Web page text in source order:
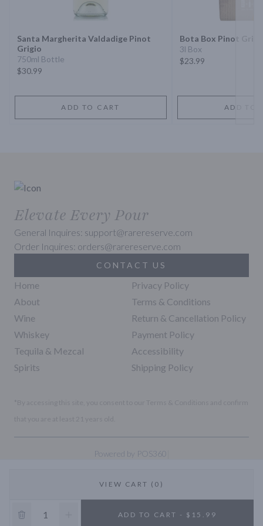
VIEW CART (0)
ADD TO CART - $15.99
Santa Margherita Valdadige Pinot
Grigio
750ml Bottle
$30.99
ADD TO CART
Bota Box Pinot
3l Box
$23.99
ADD TO
Elevate Every Pour
General Inquires: support@rarereserve.com
Order Inquires: orders@rarereserve.com
CONTACT US
Home
About
Wine
Whiskey
Tequila & Mezcal
Spirits
Privacy Policy
Terms & Conditions
Return & Cancellation Policy
Payment Policy
Accessibility
Shipping Policy
Powered by POS360
10% OFF